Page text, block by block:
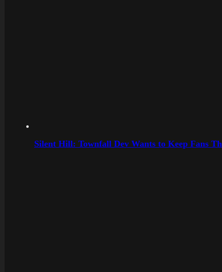
Silent Hill: Townfall Dev Wants to Keep Fans